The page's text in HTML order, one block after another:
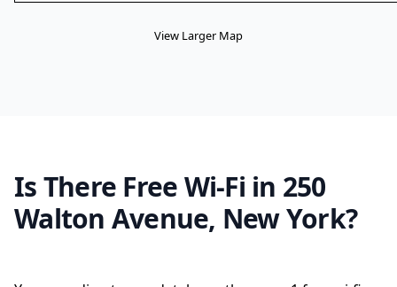
View Larger Map
Is There Free Wi-Fi in 250
Walton Avenue, New York?